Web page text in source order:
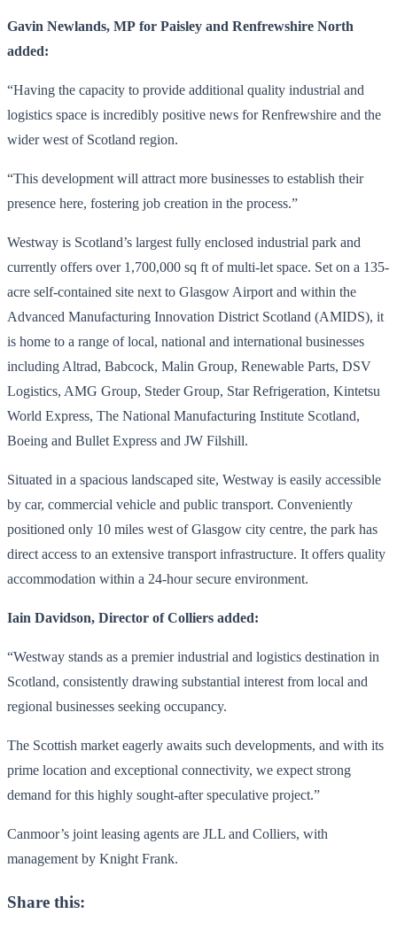
Gavin Newlands, MP for Paisley and Renfrewshire North
added:
“Having the capacity to provide additional quality industrial and
logistics space is incredibly positive news for Renfrewshire and the
wider west of Scotland region.
“This development will attract more businesses to establish their
presence here, fostering job creation in the process.”
Westway is Scotland’s largest fully enclosed industrial park and
currently offers over 1,700,000 sq ft of multi-let space. Set on a 135-
acre self-contained site next to Glasgow Airport and within the
Advanced Manufacturing Innovation District Scotland (AMIDS), it
is home to a range of local, national and international businesses
including Altrad, Babcock, Malin Group, Renewable Parts, DSV
Logistics, AMG Group, Steder Group, Star Refrigeration, Kintetsu
World Express, The National Manufacturing Institute Scotland,
Boeing and Bullet Express and JW Filshill.
Situated in a spacious landscaped site, Westway is easily accessible
by car, commercial vehicle and public transport. Conveniently
positioned only 10 miles west of Glasgow city centre, the park has
direct access to an extensive transport infrastructure. It offers quality
accommodation within a 24-hour secure environment.
Iain Davidson, Director of Colliers added:
“Westway stands as a premier industrial and logistics destination in
Scotland, consistently drawing substantial interest from local and
regional businesses seeking occupancy.
The Scottish market eagerly awaits such developments, and with its
prime location and exceptional connectivity, we expect strong
demand for this highly sought-after speculative project.”
Canmoor’s joint leasing agents are JLL and Colliers, with
management by Knight Frank.
Share this: